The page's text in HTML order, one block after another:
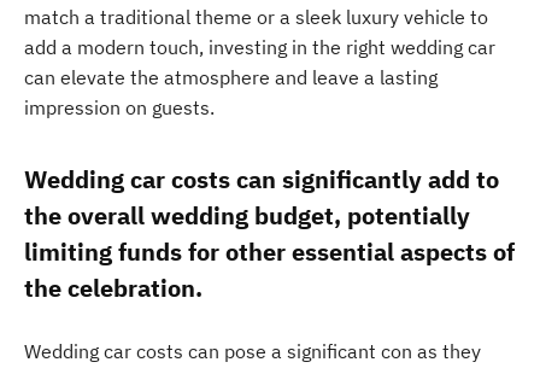
match a traditional theme or a sleek luxury vehicle to
add a modern touch, investing in the right wedding car
can elevate the atmosphere and leave a lasting
impression on guests.
Wedding car costs can significantly add to
the overall wedding budget, potentially
limiting funds for other essential aspects of
the celebration.
Wedding car costs can pose a significant con as they